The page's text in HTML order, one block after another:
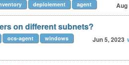
Aug
deploiement agent
on different subnets?
Jun 5, 2023
ocs-agent
windows